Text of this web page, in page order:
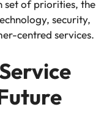
set of priorities, the
security,
centred services.